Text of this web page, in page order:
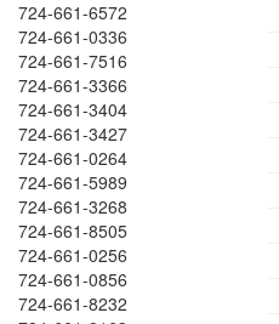
724-661-6572
724-661-0336
724-661-7516
724-661-3366
724-661-3404
724-661-3427
724-661-0264
724-661-5989
724-661-3268
724-661-8505
724-661-0256
724-661-0856
724-661-8232